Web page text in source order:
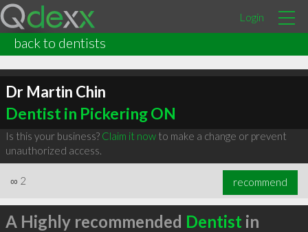
Login
back to dentists
Dr Martin Chin
Dentist in Pickering ON
Is this your business? Claim it nowto make a change or prevent
unauthorized access.
∞ 2 recommend
A Highly recommended Dentist in